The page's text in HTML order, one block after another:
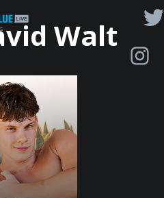
Walt